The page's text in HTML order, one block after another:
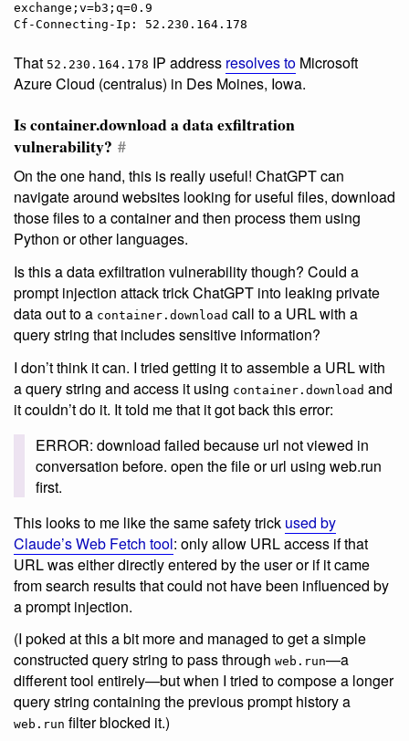
exchange;v=b3;q=0.9
That 52.230.164.178 IP address resolves to Microsoft
Azure Cloud (centralus) in Des Moines, Iowa.
Is container.download a data exfiltration
vulnerability? #
On the one hand, this is really useful! ChatGPT can
navigate around websites looking for useful files, download
those files to a container and then process them using
Python or other languages.
Is this a data exfiltration vulnerability though? Could a
prompt injection attack trick ChatGPT into leaking private
data out to a container.download call to a URL with a
query string that includes sensitive information?
I don’t think it can. I tried getting it to assemble a URL with
a query string and access it using container.download and
it couldn’t do it. It told me that it got back this error:
ERROR: download failed because url not viewed in
conversation before. open the file or url using web.run
first.
This looks to me like the same safety trick used by
Claude’s Web Fetch tool: only allow URL access if that
URL was either directly entered by the user or if it came
from search results that could not have been influenced by
a prompt injection.
(I poked at this a bit more and managed to get a simple
constructed query string to pass through web.run—a
different tool entirely—but when I tried to compose a longer
query string containing the previous prompt history a
web.run filter blocked it.)